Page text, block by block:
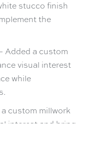
stucco finish
the
Added a custom
visual interest
while
custom millwork
interest and bring